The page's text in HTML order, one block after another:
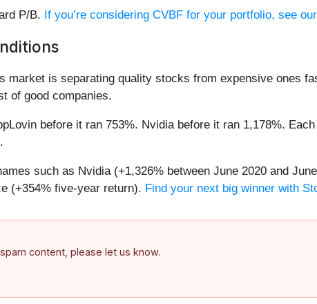
P/B. If you’re considering CVBF for your portfolio, see
market is separating quality stocks from expensive ones
of good companies.
before it ran 753%. Nvidia before it ran 1,178%.
.
such as Nvidia (+1,326% between June 2020 and
(+354% five-year return). Find your next big winner with
content, please let us know.